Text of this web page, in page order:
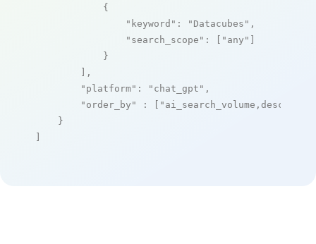
            {
"keyword" : "Datacubes" ,
"search_scope" : [ "any" ]
            }
        ],
"platform" : "chat_gpt" ,
"order_by"
: [ "ai_search_volume,desc"
    }
]